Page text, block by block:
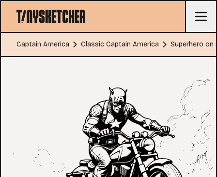
Captain America Classic Captain America Superhero